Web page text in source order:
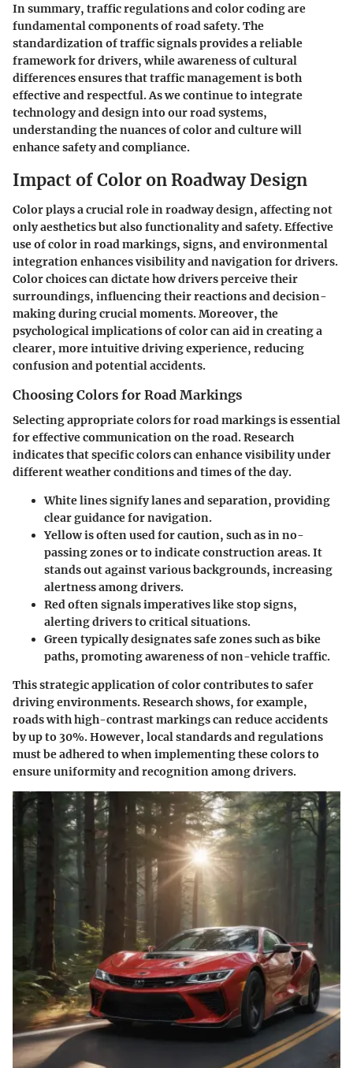
In summary, traffic regulations and color coding are
fundamental components of road safety. The
standardization of traffic signals provides a reliable
framework for drivers, while awareness of cultural
differences ensures that traffic management is both
effective and respectful. As we continue to integrate
technology and design into our road systems,
understanding the nuances of color and culture will
enhance safety and compliance.
Impact of Color on Roadway Design
Color plays a crucial role in roadway design, affecting not
only aesthetics but also functionality and safety. Effective
use of color in road markings, signs, and environmental
integration enhances visibility and navigation for drivers.
Color choices can dictate how drivers perceive their
surroundings, influencing their reactions and decision-
making during crucial moments. Moreover, the
psychological implications of color can aid in creating a
clearer, more intuitive driving experience, reducing
confusion and potential accidents.
Choosing Colors for Road Markings
Selecting appropriate colors for road markings is essential
for effective communication on the road. Research
indicates that specific colors can enhance visibility under
different weather conditions and times of the day.
Whitelines signify lanes and separation, providing
clear guidance for navigation.
Yellowis often used for caution, such as in no-
passing zones or to indicate construction areas. It
stands out against various backgrounds, increasing
alertness among drivers.
Redoften signals imperatives like stop signs,
alerting drivers to critical situations.
Greentypically designates safe zones such as bike
paths, promoting awareness of non-vehicle traffic.
This strategic application of color contributes to safer
driving environments. Research shows, for example,
roads with high-contrast markings can reduce accidents
by up to 30%. However, local standards and regulations
must be adhered to when implementing these colors to
ensure uniformity and recognition among drivers.